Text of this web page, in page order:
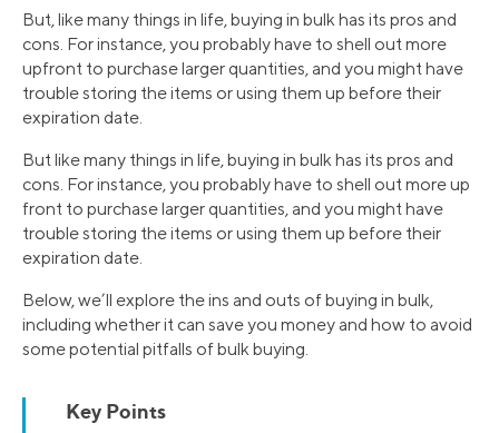
But, like many things in life, buying in bulk has its pros and
cons. For instance, you probably have to shell out more
upfront to purchase larger quantities, and you might have
trouble storing the items or using them up before their
expiration date.
But like many things in life, buying in bulk has its pros and
cons. For instance, you probably have to shell out more up
front to purchase larger quantities, and you might have
trouble storing the items or using them up before their
expiration date.
Below, we’ll explore the ins and outs of buying in bulk,
including whether it can save you money and how to avoid
some potential pitfalls of bulk buying.
Key Points